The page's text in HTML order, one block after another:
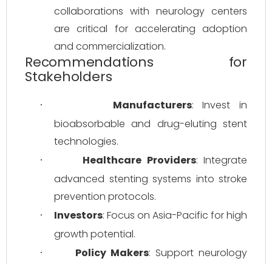
collaborations with neurology centers
are critical for accelerating adoption
and commercialization.
Recommendations for
Stakeholders
· Manufacturers: Invest in
bioabsorbable and drug-eluting stent
technologies.
· Healthcare Providers: Integrate
advanced stenting systems into stroke
prevention protocols.
· Investors: Focus on Asia-Pacific for high
growth potential.
· Policy Makers: Support neurology